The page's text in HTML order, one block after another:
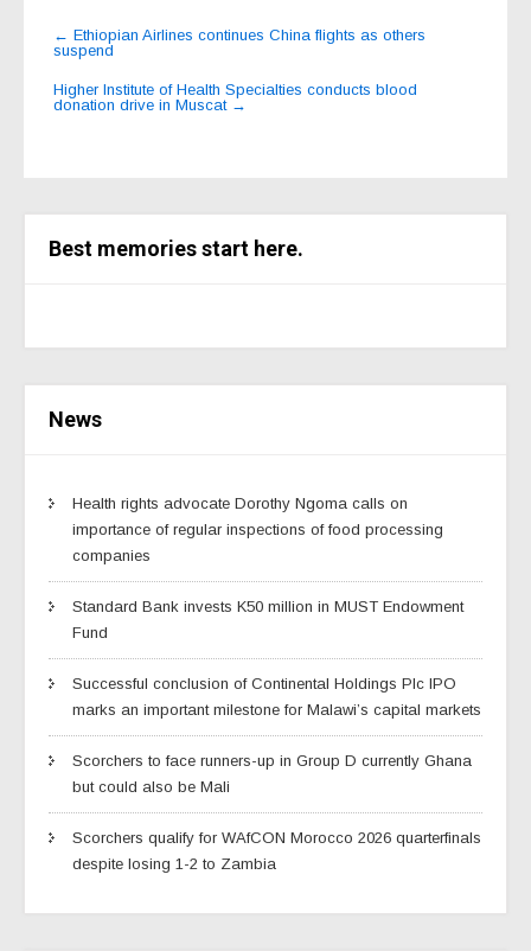
Post
navigation
← Ethiopian Airlines continues China flights as others
suspend
Higher Institute of Health Specialties conducts blood
donation drive in Muscat →
Best memories start here.
News
Health rights advocate Dorothy Ngoma calls on
importance of regular inspections of food processing
companies
Standard Bank invests K50 million in MUST Endowment
Fund
Successful conclusion of Continental Holdings Plc IPO
marks an important milestone for Malawi’s capital markets
Scorchers to face runners-up in Group D currently Ghana
but could also be Mali
Scorchers qualify for WAfCON Morocco 2026 quarterfinals
despite losing 1-2 to Zambia